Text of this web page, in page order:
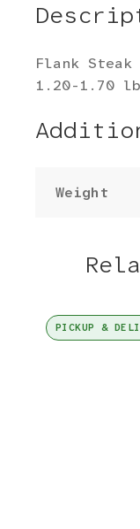
Flank Steak
1.20-1.70
Weight
PICKUP &